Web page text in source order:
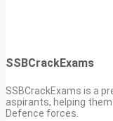
SSBCrackExams
SSBCrackExams is a
aspirants, helping
Defence forces.